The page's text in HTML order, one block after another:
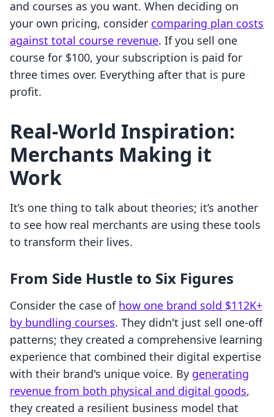
and courses as you want. When deciding on
your own pricing, consider comparing plan costs
against total course revenue. If you sell one
course for $100, your subscription is paid for
three times over. Everything after that is pure
profit.
Real-World Inspiration:
Merchants Making it
Work
It’s one thing to talk about theories; it’s another
to see how real merchants are using these tools
to transform their lives.
From Side Hustle to Six Figures
Consider the case of how one brand sold $112K+
by bundling courses. They didn't just sell one-off
patterns; they created a comprehensive learning
experience that combined their digital expertise
with their brand's unique voice. By generating
revenue from both physical and digital goods,
they created a resilient business model that